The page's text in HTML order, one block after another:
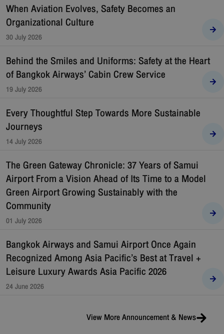
When Aviation Evolves, Safety Becomes an
Organizational Culture
30 July 2026
Behind the Smiles and Uniforms: Safety at the Heart
of Bangkok Airways’ Cabin Crew Service
19 July 2026
Every Thoughtful Step Towards More Sustainable
Journeys
14 July 2026
The Green Gateway Chronicle: 37 Years of Samui
Airport From a Vision Ahead of Its Time to a Model
Green Airport Growing Sustainably with the
Community
01 July 2026
Bangkok Airways and Samui Airport Once Again
Recognized Among Asia Pacific’s Best at Travel +
Leisure Luxury Awards Asia Pacific 2026
24 June 2026
View MoreAnnouncement & News